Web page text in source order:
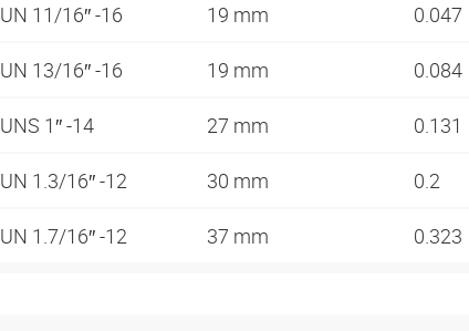
UN 11/16″ -16 19 mm 0.047
UN 13/16″ -16 19 mm 0.084
UNS 1″ -14 27 mm 0.131
UN 1.3/16″ -12 30 mm 0.2
UN 1.7/16″ -12 37 mm 0.323